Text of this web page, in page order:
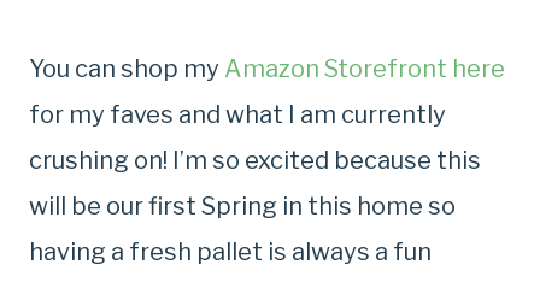
You can shop my Amazon Storefront here
for my faves and what I am currently
crushing on! I’m so excited because this
will be our first Spring in this home so
having a fresh pallet is always a fun